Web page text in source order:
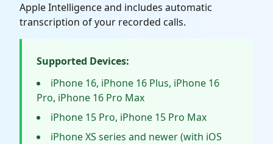
Apple Intelligence and includes automatic
transcription of your recorded calls.
Supported Devices:
iPhone 16, iPhone 16 Plus, iPhone 16
Pro, iPhone 16 Pro Max
iPhone 15 Pro, iPhone 15 Pro Max
iPhone XS series and newer (with iOS